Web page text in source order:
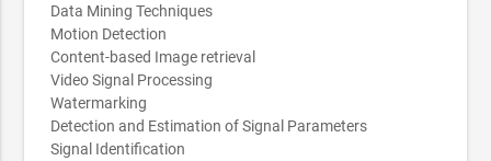
Data Mining Techniques
Motion Detection
Content-based Image retrieval
Video Signal Processing
Watermarking
Detection and Estimation of Signal Parameters
Signal Identification